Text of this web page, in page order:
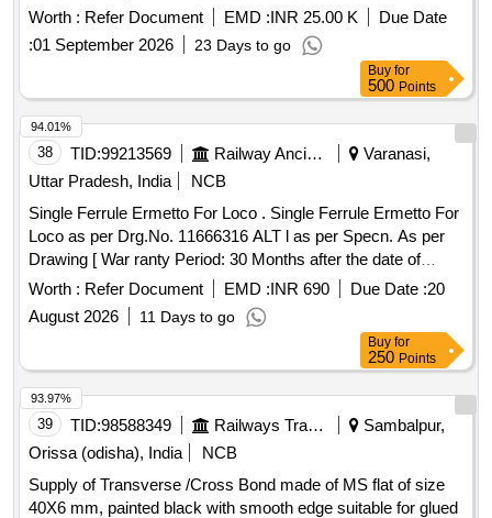
logs lying at various locations of the Cantonment area and at
the Cantonment Board Office premises
Worth : Refer Document EMD :INR 25.00 K
Due Date
:01 September 2026 23 Days to go
Buy for
500 Points
38 TID:99213569 Railway Ancillaries
Varanasi,
Uttar Pradesh, India
NCB
Single Ferrule Ermetto For Loco . Single Ferrule Ermetto For
Loco as per Drg.No. 11666316 ALT l as per Specn. As per
Drawing [ War ranty Period: 30 Months after the date of
delivery ] ]
Worth : Refer Document EMD :INR 690 Due Date :20
August 2026
11 Days to go
94.01%
Buy for
250 Points
39 TID:98588349 Railways Transport Services
Sambalpur,
Orissa (odisha), India
NCB
Supply of Transverse /Cross Bond made of MS flat of size
40X6 mm, painted black with smooth edge suitable for glued
93.97%